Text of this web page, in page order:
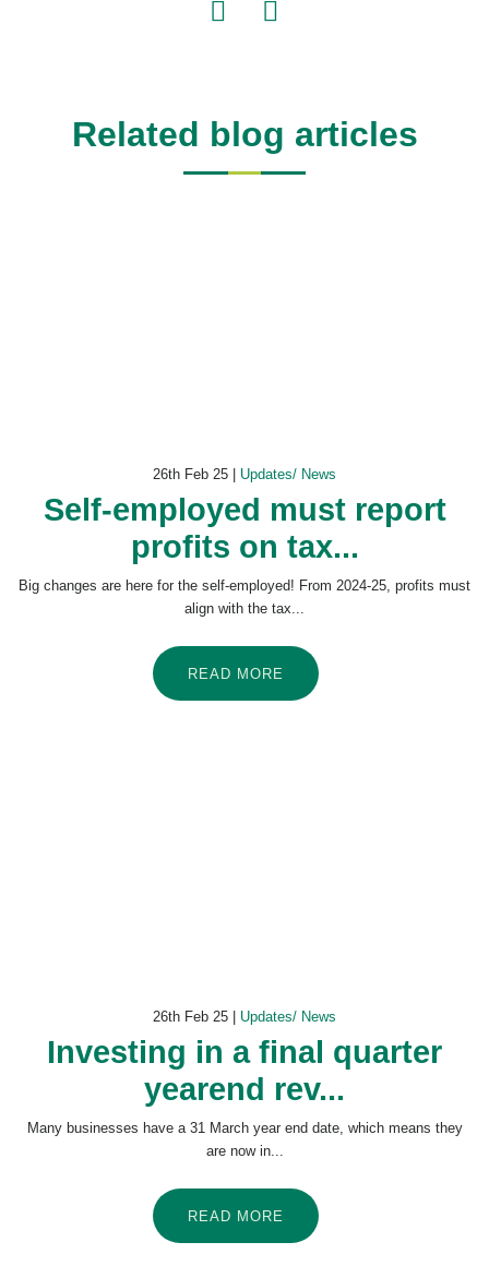
Related blog articles
26th Feb 25 | Updates/ News
Self-employed must report
profits on tax...
Big changes are here for the self-employed! From 2024-25, profits must
align with the tax...
READ MORE
26th Feb 25 | Updates/ News
Investing in a final quarter
yearend rev...
Many businesses have a 31 March year end date, which means they
are now in...
READ MORE